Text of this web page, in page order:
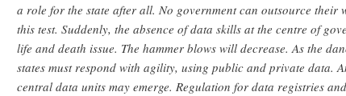
a role for the state after all. No government can outsource their
this test. Suddenly, the absence of data skills at the centre of
life and death issue. The hammer blows will decrease. As the
states must respond with agility, using public and private data.
central data units may emerge. Regulation for data registries